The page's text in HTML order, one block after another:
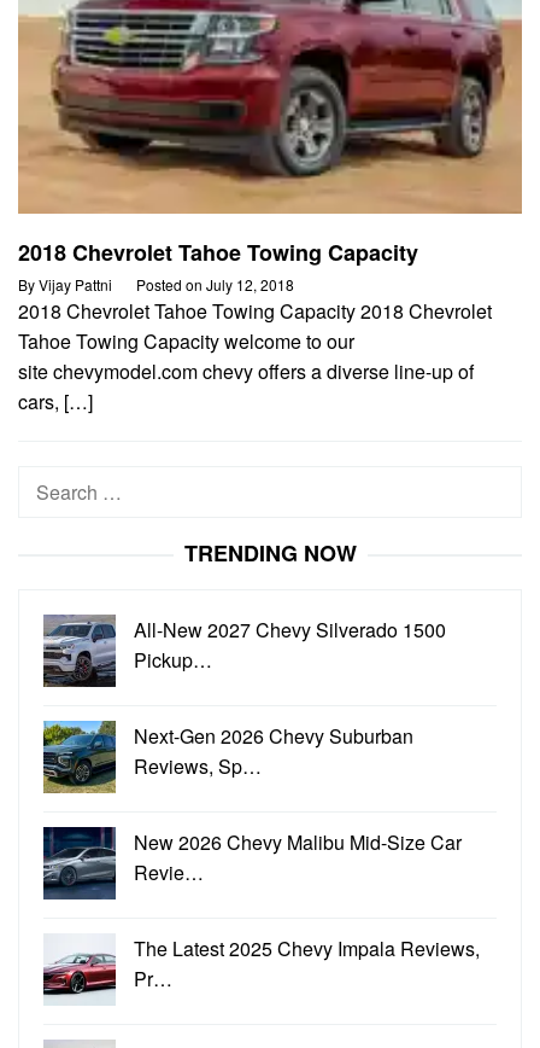
2018 Chevrolet Tahoe Towing Capacity
ByVijay Pattni Posted on July 12, 2018
2018 Chevrolet Tahoe Towing Capacity 2018 Chevrolet
Tahoe Towing Capacity welcome to our
site chevymodel.com chevy offers a diverse line-up of
cars, […]
Search
TRENDING NOW
All-New 2027 Chevy Silverado 1500
Pickup…
Next-Gen 2026 Chevy Suburban
Reviews, Sp…
New 2026 Chevy Malibu Mid-Size Car
Revie…
The Latest 2025 Chevy Impala Reviews,
Pr…